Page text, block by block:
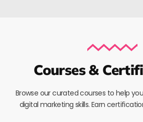
Courses &
Browse our curated courses to help
digital marketing skills. Earn